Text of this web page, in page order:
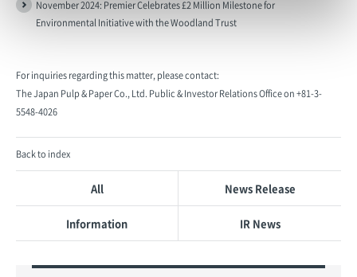
November 2024: Premier Celebrates £2 Million Milestone for
Environmental Initiative with the Woodland Trust
For inquiries regarding this matter, please contact:
The Japan Pulp & Paper Co., Ltd. Public & Investor Relations Office on +81-3-
5548-4026
Back to index
All News Release
Information IR News